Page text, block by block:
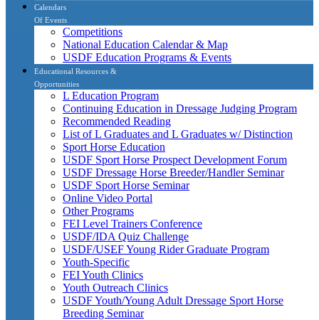
Calendars
Of Events
Competitions
National Education Calendar & Map
USDF Education Programs & Events
Educational Resources &
Opportunities
L Education Program
Continuing Education in Dressage Judging Program
Recommended Reading
List of L Graduates and L Graduates w/ Distinction
Sport Horse Education
USDF Sport Horse Prospect Development Forum
USDF Dressage Horse Breeder/Handler Seminar
USDF Sport Horse Seminar
Online Video Portal
Other Programs
FEI Level Trainers Conference
USDF/IDA Quiz Challenge
USDF/USEF Young Rider Graduate Program
Youth-Specific
FEI Youth Clinics
Youth Outreach Clinics
USDF Youth/Young Adult Dressage Sport Horse
Breeding Seminar